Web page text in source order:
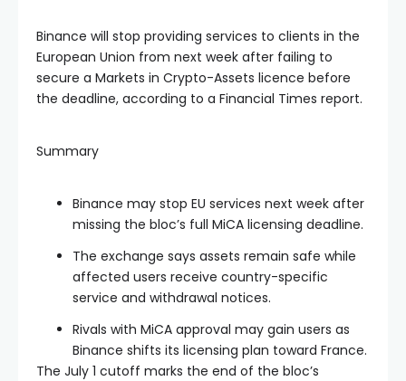
Binance will stop providing services to clients in the
European Union from next week after failing to
secure a Markets in Crypto-Assets licence before
the deadline, according to a Financial Times report.
Summary
Binance may stop EU services next week after
missing the bloc’s full MiCA licensing deadline.
The exchange says assets remain safe while
affected users receive country-specific
service and withdrawal notices.
Rivals with MiCA approval may gain users as
Binance shifts its licensing plan toward France.
The July 1 cutoff marks the end of the bloc’s